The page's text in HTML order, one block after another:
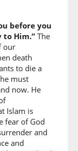
before you
to Him.” The
our
death
to die a
must
now. He
Islam is
fear of God
and
and